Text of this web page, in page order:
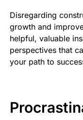
Disregarding
growth and
helpful, valuable
perspectives that
your path to